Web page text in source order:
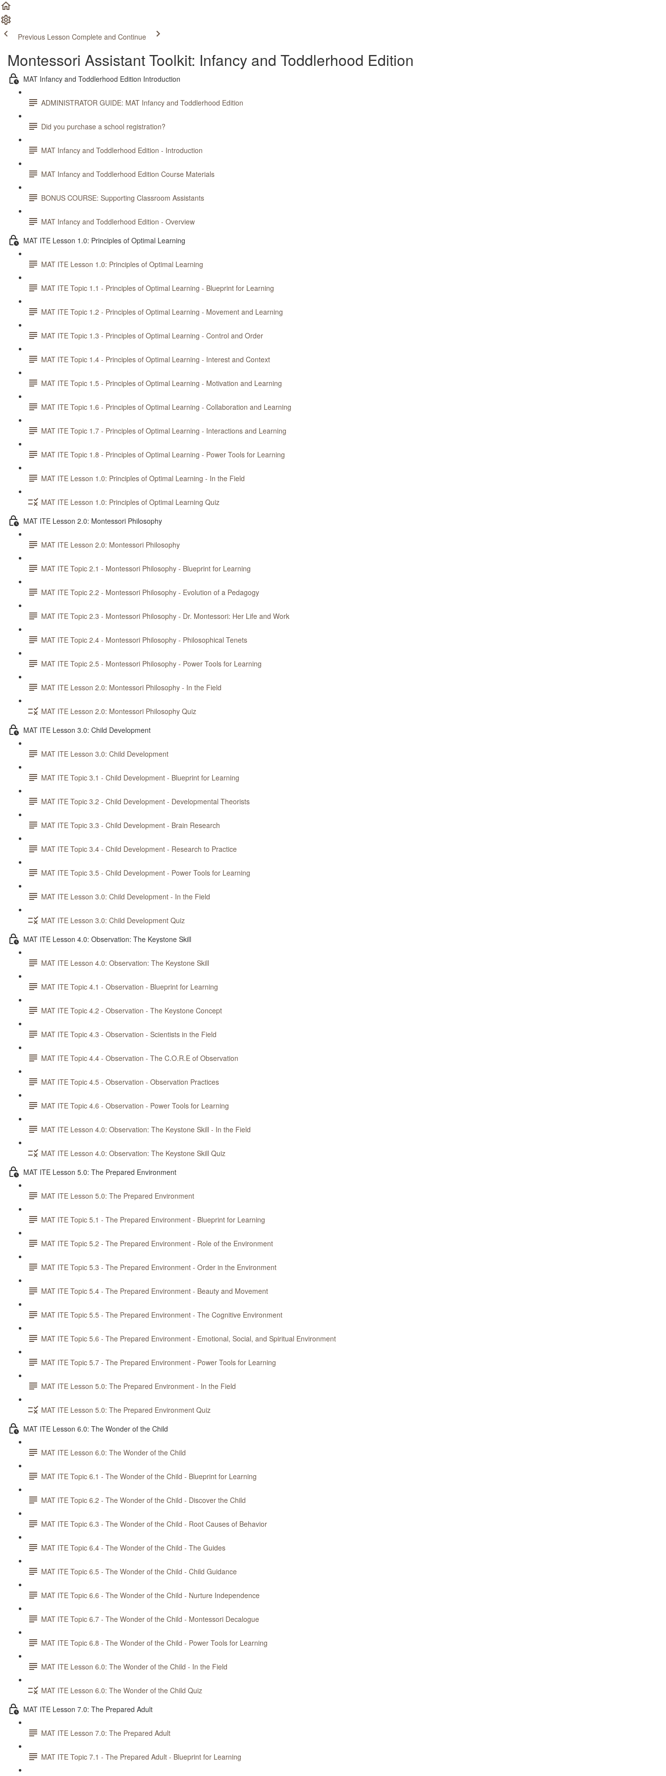
Previous Lesson Complete and Continue
Montessori Assistant Toolkit: Infancy and Toddlerhood Edition
MAT Infancy and Toddlerhood Edition Introduction
ADMINISTRATOR GUIDE: MAT Infancy and Toddlerhood Edition
Did you purchase a school registration?
MAT Infancy and Toddlerhood Edition - Introduction
MAT Infancy and Toddlerhood Edition Course Materials
BONUS COURSE: Supporting Classroom Assistants
MAT Infancy and Toddlerhood Edition - Overview
MAT ITE Lesson 1.0: Principles of Optimal Learning
MAT ITE Lesson 1.0: Principles of Optimal Learning
MAT ITE Topic 1.1 - Principles of Optimal Learning - Blueprint for Learning
MAT ITE Topic 1.2 - Principles of Optimal Learning - Movement and Learning
MAT ITE Topic 1.3 - Principles of Optimal Learning - Control and Order
MAT ITE Topic 1.4 - Principles of Optimal Learning - Interest and Context
MAT ITE Topic 1.5 - Principles of Optimal Learning - Motivation and Learning
MAT ITE Topic 1.6 - Principles of Optimal Learning - Collaboration and Learning
MAT ITE Topic 1.7 - Principles of Optimal Learning - Interactions and Learning
MAT ITE Topic 1.8 - Principles of Optimal Learning - Power Tools for Learning
MAT ITE Lesson 1.0: Principles of Optimal Learning - In the Field
MAT ITE Lesson 1.0: Principles of Optimal Learning Quiz
MAT ITE Lesson 2.0: Montessori Philosophy
MAT ITE Lesson 2.0: Montessori Philosophy
MAT ITE Topic 2.1 - Montessori Philosophy - Blueprint for Learning
MAT ITE Topic 2.2 - Montessori Philosophy - Evolution of a Pedagogy
MAT ITE Topic 2.3 - Montessori Philosophy - Dr. Montessori: Her Life and Work
MAT ITE Topic 2.4 - Montessori Philosophy - Philosophical Tenets
MAT ITE Topic 2.5 - Montessori Philosophy - Power Tools for Learning
MAT ITE Lesson 2.0: Montessori Philosophy - In the Field
MAT ITE Lesson 2.0: Montessori Philosophy Quiz
MAT ITE Lesson 3.0: Child Development
MAT ITE Lesson 3.0: Child Development
MAT ITE Topic 3.1 - Child Development - Blueprint for Learning
MAT ITE Topic 3.2 - Child Development - Developmental Theorists
MAT ITE Topic 3.3 - Child Development - Brain Research
MAT ITE Topic 3.4 - Child Development - Research to Practice
MAT ITE Topic 3.5 - Child Development - Power Tools for Learning
MAT ITE Lesson 3.0: Child Development - In the Field
MAT ITE Lesson 3.0: Child Development Quiz
MAT ITE Lesson 4.0: Observation: The Keystone Skill
MAT ITE Lesson 4.0: Observation: The Keystone Skill
MAT ITE Topic 4.1 - Observation - Blueprint for Learning
MAT ITE Topic 4.2 - Observation - The Keystone Concept
MAT ITE Topic 4.3 - Observation - Scientists in the Field
MAT ITE Topic 4.4 - Observation - The C.O.R.E of Observation
MAT ITE Topic 4.5 - Observation - Observation Practices
MAT ITE Topic 4.6 - Observation - Power Tools for Learning
MAT ITE Lesson 4.0: Observation: The Keystone Skill - In the Field
MAT ITE Lesson 4.0: Observation: The Keystone Skill Quiz
MAT ITE Lesson 5.0: The Prepared Environment
MAT ITE Lesson 5.0: The Prepared Environment
MAT ITE Topic 5.1 - The Prepared Environment - Blueprint for Learning
MAT ITE Topic 5.2 - The Prepared Environment - Role of the Environment
MAT ITE Topic 5.3 - The Prepared Environment - Order in the Environment
MAT ITE Topic 5.4 - The Prepared Environment - Beauty and Movement
MAT ITE Topic 5.5 - The Prepared Environment - The Cognitive Environment
MAT ITE Topic 5.6 - The Prepared Environment - Emotional, Social, and Spiritual Environment
MAT ITE Topic 5.7 - The Prepared Environment - Power Tools for Learning
MAT ITE Lesson 5.0: The Prepared Environment - In the Field
MAT ITE Lesson 5.0: The Prepared Environment Quiz
MAT ITE Lesson 6.0: The Wonder of the Child
MAT ITE Lesson 6.0: The Wonder of the Child
MAT ITE Topic 6.1 - The Wonder of the Child - Blueprint for Learning
MAT ITE Topic 6.2 - The Wonder of the Child - Discover the Child
MAT ITE Topic 6.3 - The Wonder of the Child - Root Causes of Behavior
MAT ITE Topic 6.4 - The Wonder of the Child - The Guides
MAT ITE Topic 6.5 - The Wonder of the Child - Child Guidance
MAT ITE Topic 6.6 - The Wonder of the Child - Nurture Independence
MAT ITE Topic 6.7 - The Wonder of the Child - Montessori Decalogue
MAT ITE Topic 6.8 - The Wonder of the Child - Power Tools for Learning
MAT ITE Lesson 6.0: The Wonder of the Child - In the Field
MAT ITE Lesson 6.0: The Wonder of the Child Quiz
MAT ITE Lesson 7.0: The Prepared Adult
MAT ITE Lesson 7.0: The Prepared Adult
MAT ITE Topic 7.1 - The Prepared Adult - Blueprint for Learning